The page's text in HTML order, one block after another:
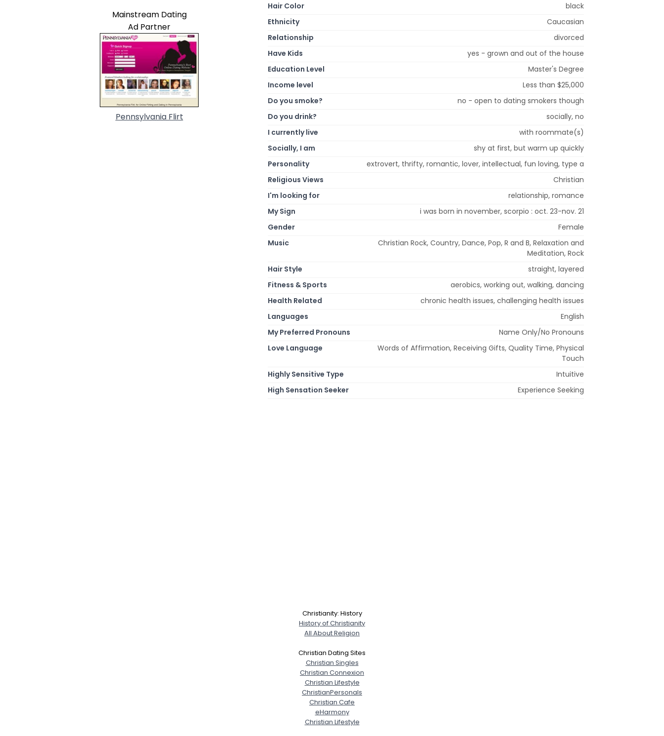
Mainstream Dating
Ad Partner
Pennsylvania Flirt
Hair Color
black
Ethnicity
Caucasian
Relationship
divorced
Have Kids
yes - grown and out of the house
Education Level
Master's Degree
Income level
Less than $25,000
Do you smoke?
no - open to dating smokers though
Do you drink?
socially, no
I currently live
with roommate(s)
Socially, I am
shy at first, but warm up quickly
Personality
extrovert, thrifty, romantic, lover, intellectual, fun loving, type a
Religious Views
Christian
I'm looking for
relationship, romance
My Sign
i was born in november, scorpio : oct. 23-nov. 21
Gender
Female
Music
Christian Rock, Country, Dance, Pop, R and B, Relaxation and
Meditation, Rock
Hair Style
straight, layered
Fitness & Sports
aerobics, working out, walking, dancing
Health Related
chronic health issues, challenging health issues
Languages
English
My Preferred Pronouns
Name Only/No Pronouns
Love Language
Words of Affirmation, Receiving Gifts, Quality Time, Physical
Touch
Highly Sensitive Type
Intuitive
High Sensation Seeker
Experience Seeking
Christianity: History
History of Christianity
All About Religion
Christian Dating Sites
Christian Singles
Christian Connexion
Christian Lifestyle
ChristianPersonals
Christian Cafe
eHarmony
Christian Lifestyle